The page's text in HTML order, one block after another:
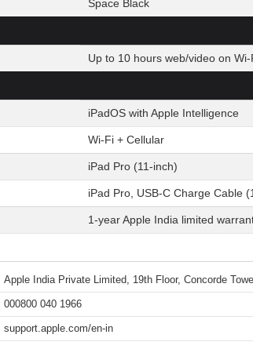
Space Black
Up to 10 hours web/video on
iPadOS with Apple Intelligence
Wi-Fi + Cellular
iPad Pro (11-inch)
iPad Pro, USB-C Charge Cable
1-year Apple India limited
Apple India Private Limited, 19th Floor, Concorde
000800 040 1966
support.apple.com/en-in